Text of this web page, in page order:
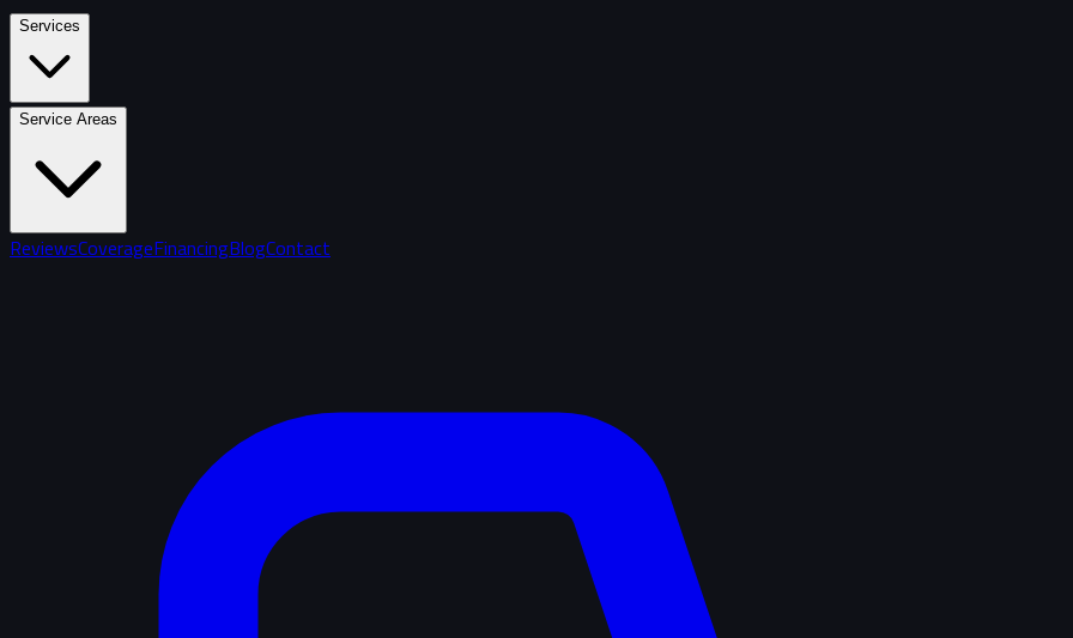
Services
Service Areas
ReviewsCoverageFinancingBlogContact